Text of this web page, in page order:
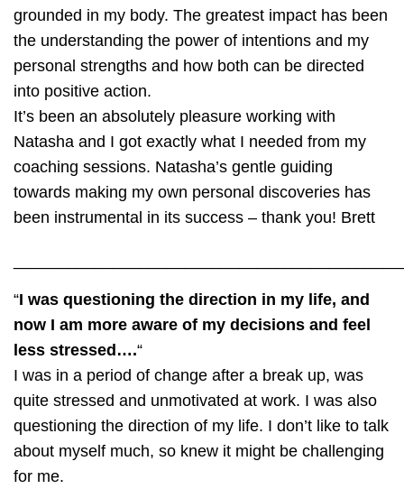
grounded in my body. The greatest impact has been
the understanding the power of intentions and my
personal strengths and how both can be directed
into positive action.
It’s been an absolutely pleasure working with
Natasha and I got exactly what I needed from my
coaching sessions. Natasha’s gentle guiding
towards making my own personal discoveries has
been instrumental in its success – thank you! Brett
“I was questioning the direction in my life, and
now I am more aware of my decisions and feel
less stressed….“
I was in a period of change after a break up, was
quite stressed and unmotivated at work. I was also
questioning the direction of my life. I don’t like to talk
about myself much, so knew it might be challenging
for me.